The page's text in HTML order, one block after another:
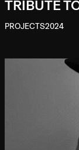
TRIBUTE
PROJECTS2024